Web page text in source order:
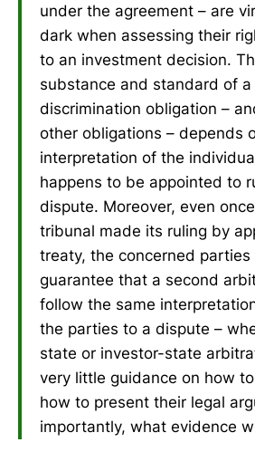
under the agreement – are
dark when assessing their
to an investment decision.
substance and standard of a
discrimination obligation –
other obligations – depends
interpretation of the
happens to be appointed to
dispute. Moreover, even
tribunal made its ruling by
treaty, the concerned parties
guarantee that a second
follow the same
the parties to a dispute –
state or investor-state
very little guidance on how
how to present their legal
importantly, what evidence